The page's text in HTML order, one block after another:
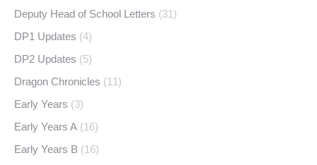
Deputy Head of School Letters (31)
DP1 Updates (4)
DP2 Updates (5)
Dragon Chronicles (11)
Early Years (3)
Early Years A (16)
Early Years B (16)